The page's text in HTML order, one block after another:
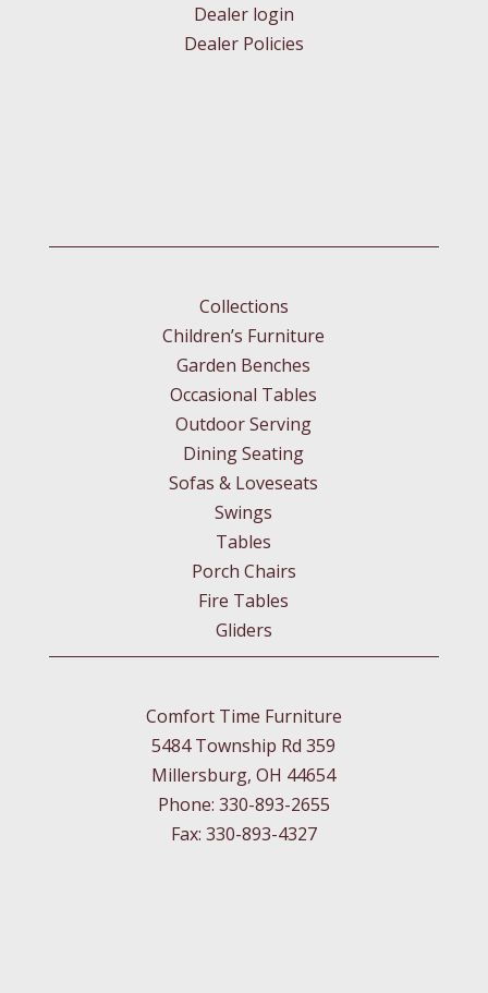
Dealer login
Dealer Policies
Collections
Children’s Furniture
Garden Benches
Occasional Tables
Outdoor Serving
Dining Seating
Sofas & Loveseats
Swings
Tables
Porch Chairs
Fire Tables
Gliders
Comfort Time Furniture
5484 Township Rd 359
Millersburg, OH 44654
Phone: 330-893-2655
Fax: 330-893-4327